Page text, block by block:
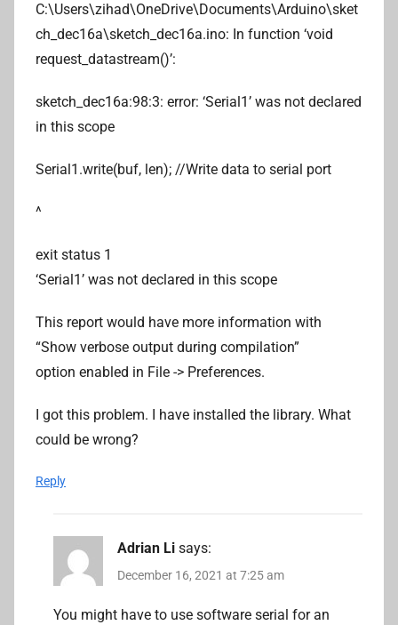
C:\Users\zihad\OneDrive\Documents\Arduino\sket
ch_dec16a\sketch_dec16a.ino: In function ‘void
request_datastream()’:
sketch_dec16a:98:3: error: ‘Serial1’ was not declared
in this scope
Serial1.write(buf, len); //Write data to serial port
^
exit status 1
‘Serial1’ was not declared in this scope
This report would have more information with
“Show verbose output during compilation”
option enabled in File -> Preferences.
I got this problem. I have installed the library. What
could be wrong?
Reply
Adrian Li says:
December 16, 2021 at 7:25 am
You might have to use software serial for an